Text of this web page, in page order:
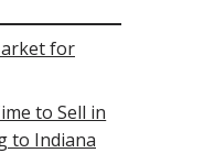
for
to Sell in
to Indiana